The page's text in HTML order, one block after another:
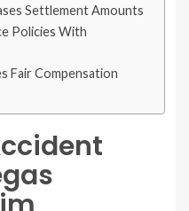
Settlement Amounts
Policies With
Fair Compensation